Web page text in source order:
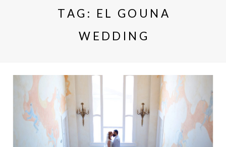
TAG: EL GOUNA
WEDDING